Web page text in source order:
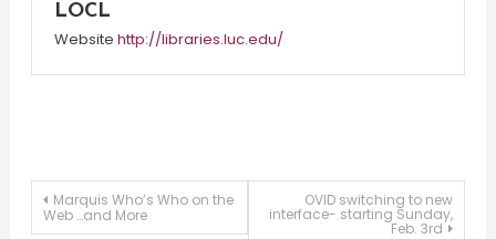
LOCL
Website http://libraries.luc.edu/
Post
Marquis Who’s Who on the
Web …and More
OVID switching to new
interface- starting Sunday,
Feb. 3rd